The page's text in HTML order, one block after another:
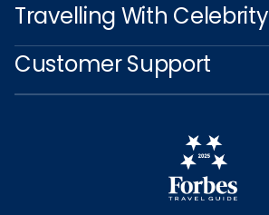
Travelling With Celebrity
Customer Support